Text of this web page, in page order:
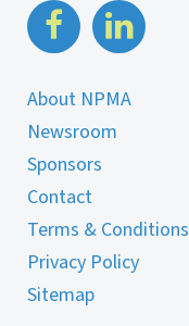
About NPMA
Newsroom
Sponsors
Contact
Terms & Conditions
Privacy Policy
Sitemap